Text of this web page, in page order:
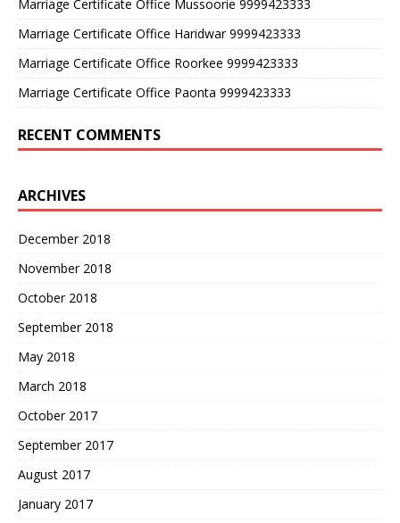
Marriage Certificate Office Mussoorie 9999423333
Marriage Certificate Office Haridwar 9999423333
Marriage Certificate Office Roorkee 9999423333
Marriage Certificate Office Paonta 9999423333
RECENT COMMENTS
ARCHIVES
December 2018
November 2018
October 2018
September 2018
May 2018
March 2018
October 2017
September 2017
August 2017
January 2017